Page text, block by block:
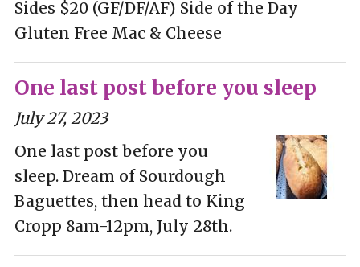
Sides $20 (GF/DF/AF) Side of the Day
Gluten Free Mac & Cheese
One last post before you sleep
July 27, 2023
One last post before you
sleep. Dream of Sourdough
Baguettes, then head to King
Cropp 8am-12pm, July 28th.